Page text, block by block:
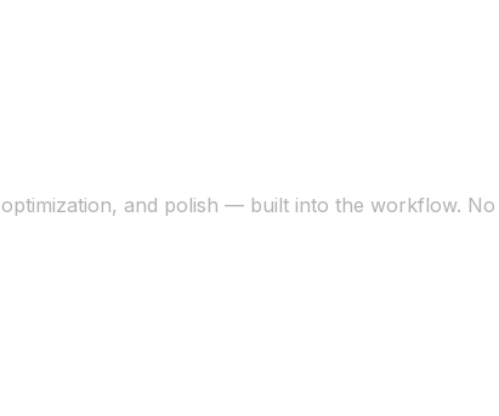
and polish — built into the workflow. No